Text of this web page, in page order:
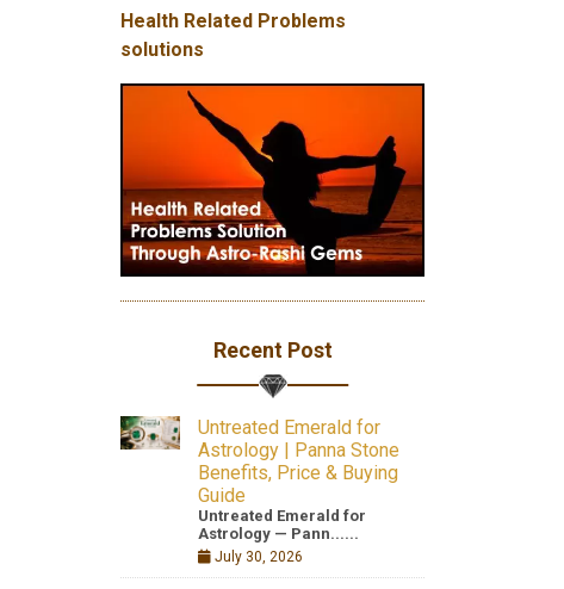
Health Related Problems
solutions
Recent Post
Untreated Emerald for
Astrology | Panna Stone
Benefits, Price & Buying
Guide
Untreated Emerald for
Astrology — Pann......
July 30, 2026